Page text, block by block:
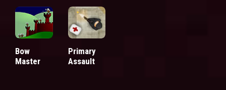
Bow
Master
Primary
Assault